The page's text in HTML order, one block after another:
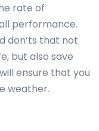
rate of
performance.
don’ts that not
but also save
ensure that you
weather.